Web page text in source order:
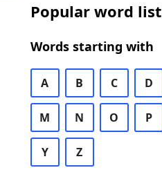
Popular word
Words starting with
A B C D
M N O P
Y Z